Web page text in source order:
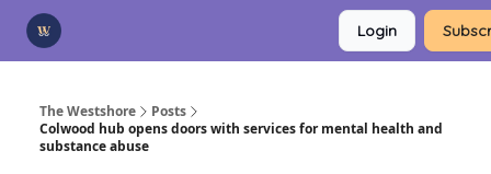
Login
The Westshore
Posts
Colwood hub opens doors with services for mental health and
substance abuse